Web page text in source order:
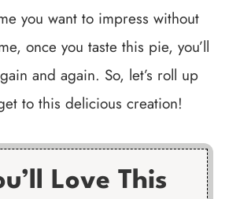
you want to impress without
once you taste this pie, you’ll
and again. So, let’s roll up
to this delicious creation!
Love This